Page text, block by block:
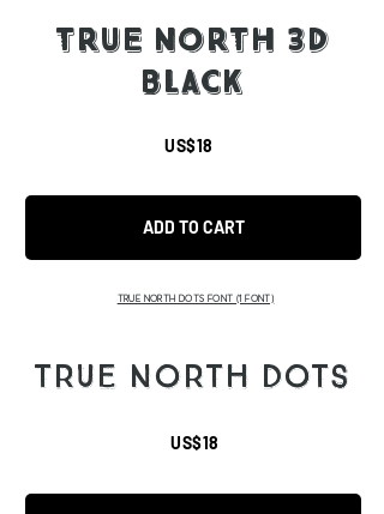
TRUE NORTH 3D
BLACK
US$18
ADD TO CART
TRUE NORTH DOTS FONT(1 FONT)
TRUE NORTH DOTS
US$18